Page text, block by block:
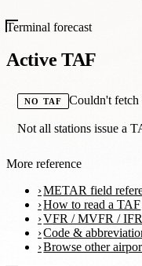
Terminal forecast
Active TAF
NO TAF Couldn't
Not all stations issue a
More reference
METAR field
How to read a TAF
VFR / MVFR /
Code &
Browse other